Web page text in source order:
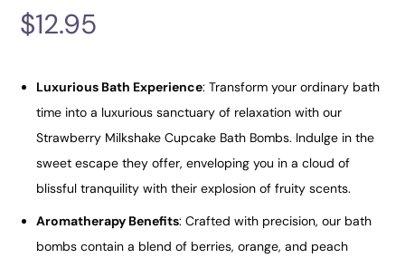
$12.95
Luxurious Bath Experience: Transform your ordinary bath
time into a luxurious sanctuary of relaxation with our
Strawberry Milkshake Cupcake Bath Bombs. Indulge in the
sweet escape they offer, enveloping you in a cloud of
blissful tranquility with their explosion of fruity scents.
Aromatherapy Benefits: Crafted with precision, our bath
bombs contain a blend of berries, orange, and peach